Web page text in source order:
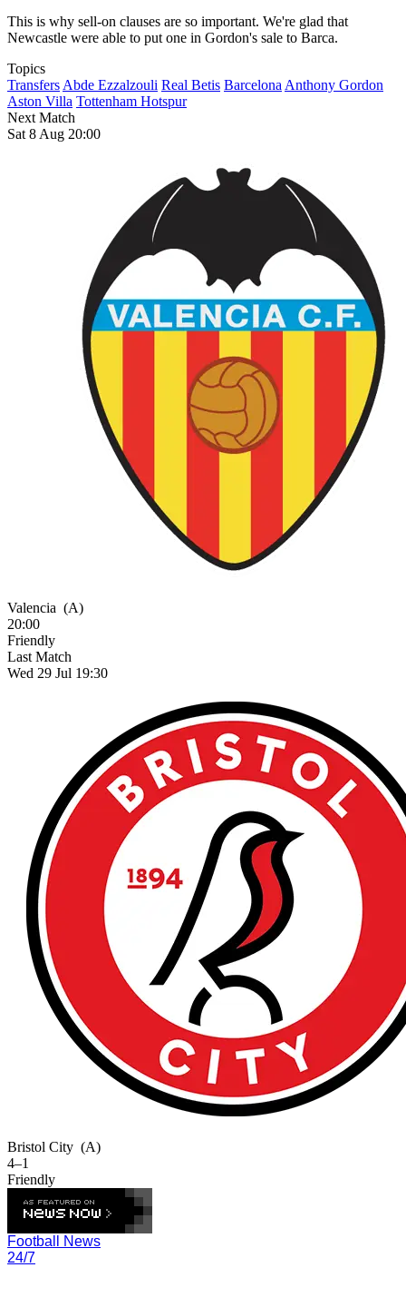
This is why sell-on clauses are so important. We're glad that
Newcastle were able to put one in Gordon's sale to Barca.
Topics
Transfers Abde Ezzalzouli Real Betis Barcelona Anthony Gordon
Aston Villa Tottenham Hotspur
Next Match
Sat 8 Aug 20:00
Valencia (A)
20:00
Friendly
Last Match
Wed 29 Jul 19:30
Bristol City (A)
4–1
Friendly
Football News
24/7